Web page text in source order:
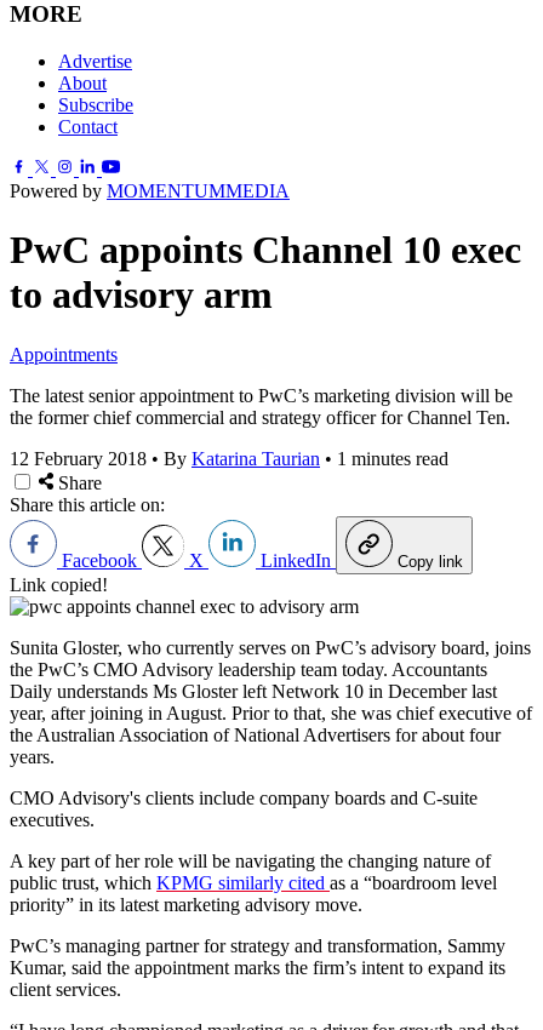
MORE
Advertise
About
Subscribe
Contact
Powered by MOMENTUMMEDIA
PwC appoints Channel 10 exec
to advisory arm
Appointments
The latest senior appointment to PwC’s marketing division will be
the former chief commercial and strategy officer for Channel Ten.
12 February 2018 • By Katarina Taurian • 1 minutes read
Share
Share this article on:
Facebook X LinkedIn Copy link
Link copied!
Sunita Gloster, who currently serves on PwC’s advisory board, joins
the PwC’s CMO Advisory leadership team today. Accountants
Daily understands Ms Gloster left Network 10 in December last
year, after joining in August. Prior to that, she was chief executive of
the Australian Association of National Advertisers for about four
years.
CMO Advisory's clients include company boards and C-suite
executives.
A key part of her role will be navigating the changing nature of
public trust, which KPMG similarly cited as a “boardroom level
priority” in its latest marketing advisory move.
PwC’s managing partner for strategy and transformation, Sammy
Kumar, said the appointment marks the firm’s intent to expand its
client services.